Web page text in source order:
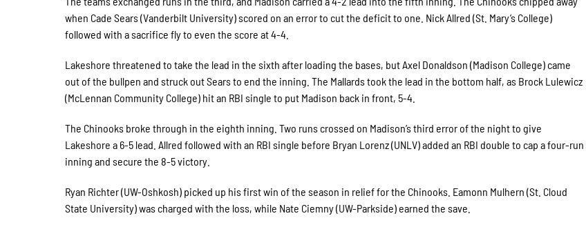
when Cade Sears (Vanderbilt University) scored on an error to cut the deficit to one. Nick Allred (St. Mary’s College)
followed with a sacrifice fly to even the score at 4-4.
Lakeshore threatened to take the lead in the sixth after loading the bases, but Axel Donaldson (Madison College) came
out of the bullpen and struck out Sears to end the inning. The Mallards took the lead in the bottom half, as Brock Lulewicz
(McLennan Community College) hit an RBI single to put Madison back in front, 5-4.
The Chinooks broke through in the eighth inning. Two runs crossed on Madison’s third error of the night to give
Lakeshore a 6-5 lead. Allred followed with an RBI single before Bryan Lorenz (UNLV) added an RBI double to cap a four-run
inning and secure the 8-5 victory.
Ryan Richter (UW-Oshkosh) picked up his first win of the season in relief for the Chinooks. Eamonn Mulhern (St. Cloud
State University) was charged with the loss, while Nate Ciemny (UW-Parkside) earned the save.